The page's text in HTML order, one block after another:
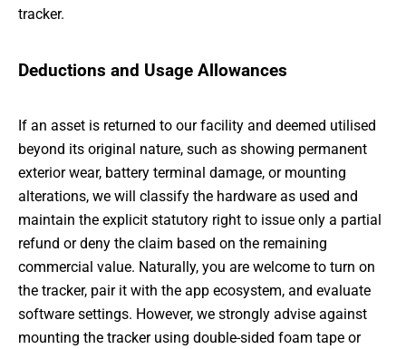
tracker.
Deductions and Usage Allowances
If an asset is returned to our facility and deemed utilised
beyond its original nature, such as showing permanent
exterior wear, battery terminal damage, or mounting
alterations, we will classify the hardware as used and
maintain the explicit statutory right to issue only a partial
refund or deny the claim based on the remaining
commercial value. Naturally, you are welcome to turn on
the tracker, pair it with the app ecosystem, and evaluate
software settings. However, we strongly advise against
mounting the tracker using double-sided foam tape or